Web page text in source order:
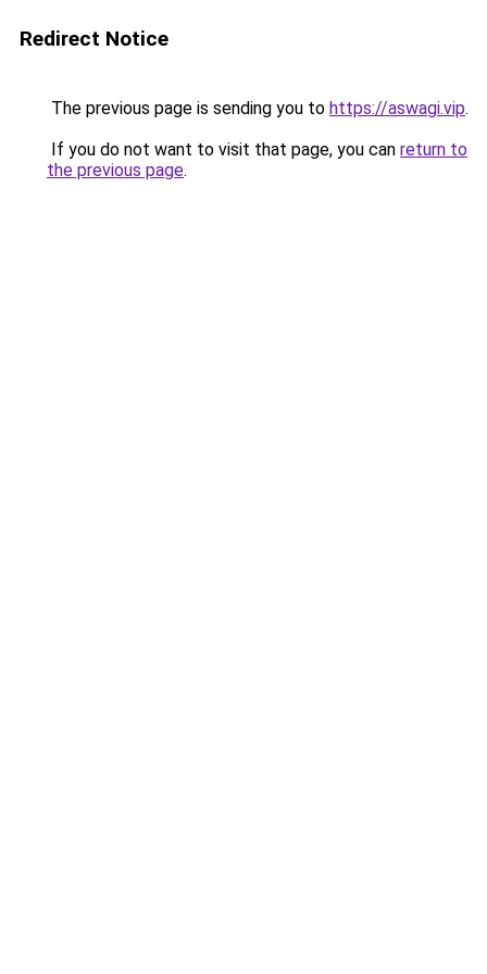
Redirect Notice
The previous page is sending you to https://aswagi.vip.
If you do not want to visit that page, you can return to
the previous page.